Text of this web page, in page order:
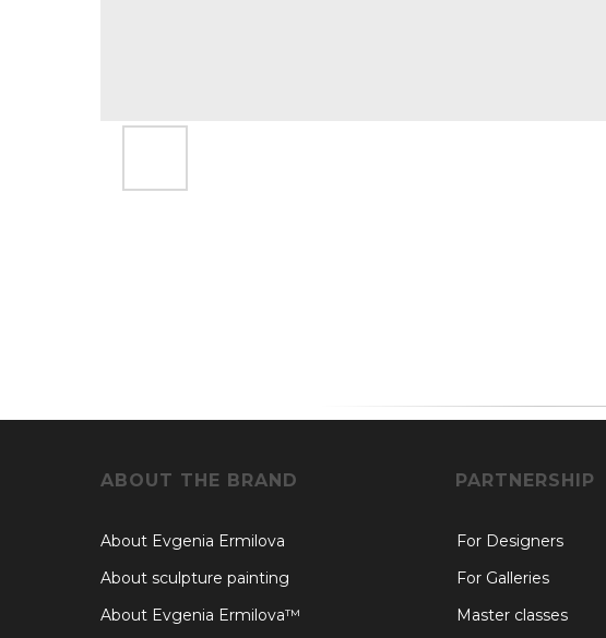
ABOUT THE BRAND PARTNERSHIP
For Designers
About Evgenia Ermilova™
For Galleries
Master classes
About Evgenia Ermilova
About sculpture painting